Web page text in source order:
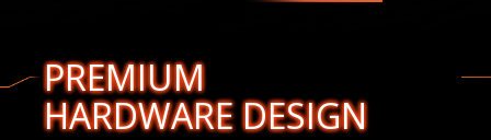
PREMIUM
HARDWARE DESIGN